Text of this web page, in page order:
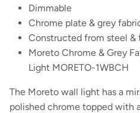
Dimmable
Chrome plate & grey
Constructed from steel &
Moreto Chrome & Grey
Light MORETO-1WBCH
The Moreto wall light has a
polished chrome topped with